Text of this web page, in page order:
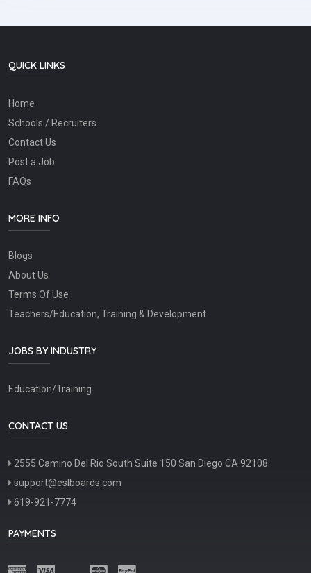
QUICK LINKS
Home
Schools / Recruiters
Contact Us
Post a Job
FAQs
MORE INFO
Blogs
About Us
Terms Of Use
Teachers/Education, Training & Development
JOBS BY INDUSTRY
Education/Training
CONTACT US
2555 Camino Del Rio South Suite 150 San Diego CA 92108
support@eslboards.com
619-921-7774
PAYMENTS